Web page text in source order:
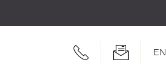
EN